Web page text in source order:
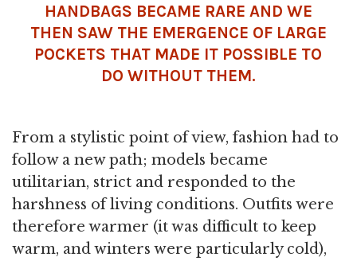
HANDBAGS BECAME RARE AND WE
THEN SAW THE EMERGENCE OF LARGE
POCKETS THAT MADE IT POSSIBLE TO
DO WITHOUT THEM.
From a stylistic point of view, fashion had to
follow a new path; models became
utilitarian, strict and responded to the
harshness of living conditions. Outfits were
therefore warmer (it was difficult to keep
warm, and winters were particularly cold),